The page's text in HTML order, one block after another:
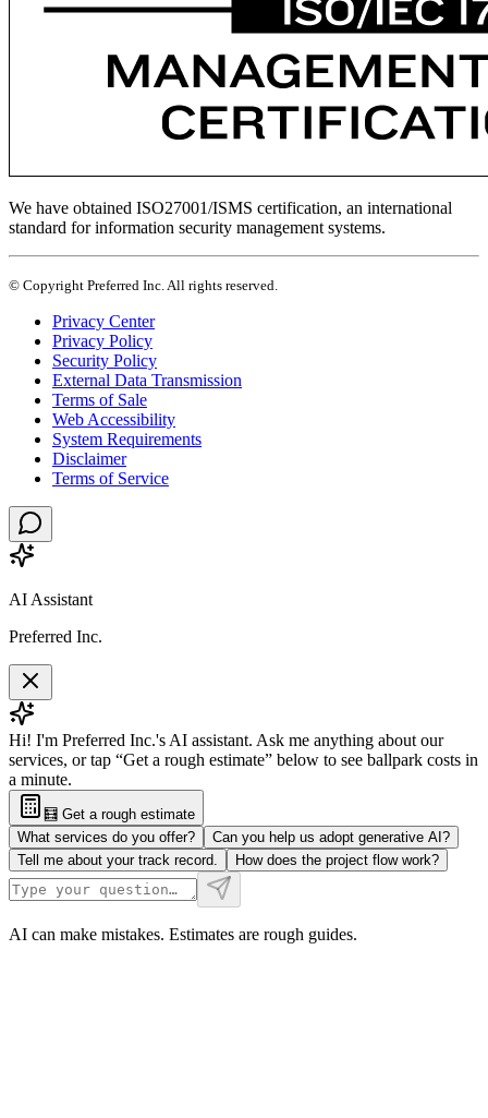
We have obtained ISO27001/ISMS certification, an international
standard for information security management systems.
© Copyright Preferred Inc. All rights reserved.
Privacy Center
Privacy Policy
Security Policy
External Data Transmission
Terms of Sale
Web Accessibility
System Requirements
Disclaimer
Terms of Service
AI Assistant
Preferred Inc.
Hi! I'm Preferred Inc.'s AI assistant. Ask me anything about our
services, or tap “Get a rough estimate” below to see ballpark costs in
a minute.
🧮 Get a rough estimate
What services do you offer?
Can you help us adopt generative AI?
Tell me about your track record.
How does the project flow work?
AI can make mistakes. Estimates are rough guides.